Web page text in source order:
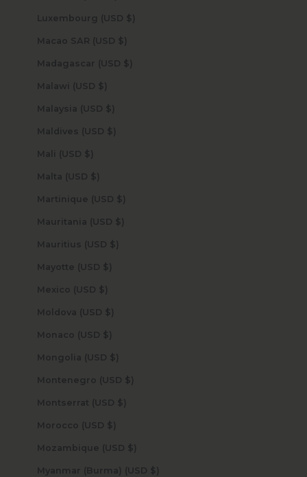
Luxembourg (USD $)
Macao SAR (USD $)
Madagascar (USD $)
Malawi (USD $)
Malaysia (USD $)
Maldives (USD $)
Mali (USD $)
Malta (USD $)
Martinique (USD $)
Mauritania (USD $)
Mauritius (USD $)
Mayotte (USD $)
Mexico (USD $)
Moldova (USD $)
Monaco (USD $)
Mongolia (USD $)
Montenegro (USD $)
Montserrat (USD $)
Morocco (USD $)
Mozambique (USD $)
Myanmar (Burma) (USD $)